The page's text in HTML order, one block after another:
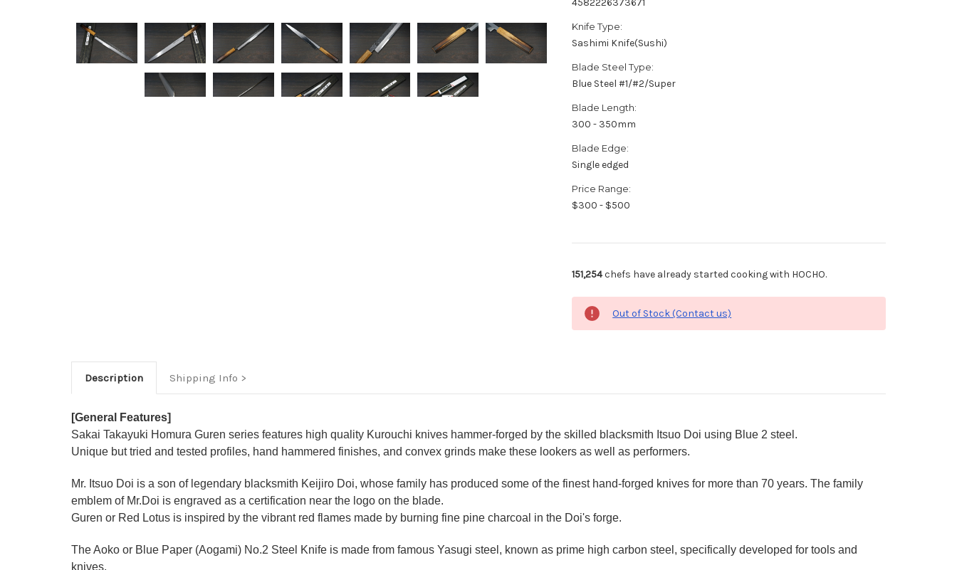
Knife Type:
Sashimi Knife(Sushi)
Blade Steel Type:
Blue Steel #1/#2/Super
Blade Length:
300 - 350mm
Blade Edge:
Single edged
Price Range:
$300 - $500
151,254chefs have already started cooking with HOCHO.
Out of Stock (Contact us)
Description Shipping Info
[General Features]
Sakai Takayuki Homura Guren series features high quality Kurouchi knives hammer-forged by the skilled blacksmith Itsuo Doi using Blue 2 steel.
Unique but tried and tested profiles, hand hammered finishes, and convex grinds make these lookers as well as performers.
Mr. Itsuo Doi is a son of legendary blacksmith Keijiro Doi, whose family has produced some of the finest hand-forged knives for more than 70 years. The family
emblem of Mr.Doi is engraved as a certification near the logo on the blade.
Guren or Red Lotus is inspired by the vibrant red flames made by burning fine pine charcoal in the Doi's forge.
The Aoko or Blue Paper (Aogami) No.2 Steel Knife is made from famous Yasugi steel, known as prime high carbon steel, specifically developed for tools and
knives.